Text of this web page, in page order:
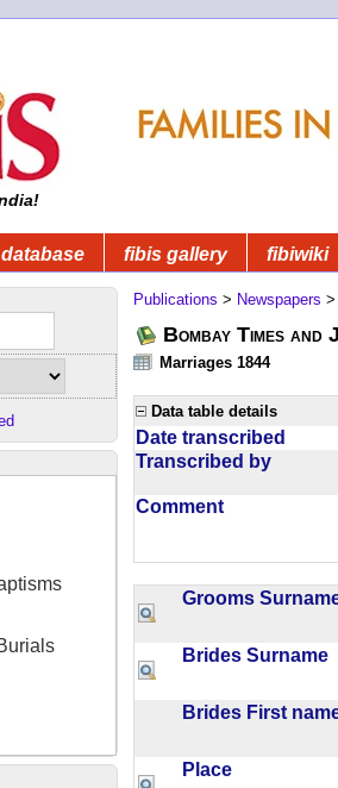
fibis gallery fibiwiki
Publications > Newspapers
Bombay Times
Marriages 1844
Data table details
Date transcribed
Transcribed by
Comment
Grooms
Brides Surname
Brides First
Place